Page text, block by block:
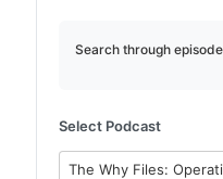
Search through
Select Podcast
The Why Files: